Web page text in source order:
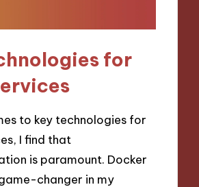
for
to key technologies for
I find that
is paramount. Docker
changer in my